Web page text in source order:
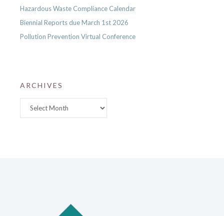
Hazardous Waste Compliance Calendar
Biennial Reports due March 1st 2026
Pollution Prevention Virtual Conference
ARCHIVES